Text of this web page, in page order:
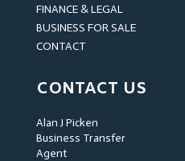
FINANCE & LEGAL
BUSINESS FOR SALE
CONTACT
CONTACT US
Alan J Picken
Business Transfer
Agent